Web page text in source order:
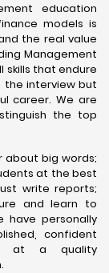
education
models is
the real value
Management
skills that endure
the interview but
career. We are
the top
about big words;
at the best
write reports;
and learn to
have personally
confident
at a quality